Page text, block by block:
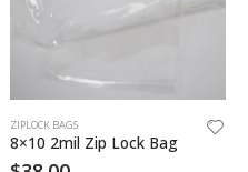
ZIPLOCK BAGS
8×10 2mil Zip Lock Bag